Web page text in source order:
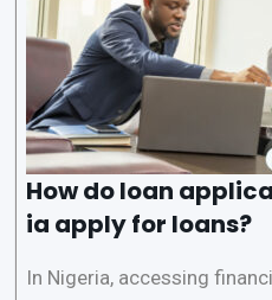
How do loan
ia apply for loans?
In Nigeria, accessing